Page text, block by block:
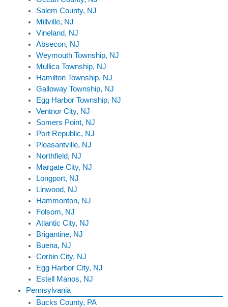
Salem County, NJ
Millville, NJ
Vineland, NJ
Absecon, NJ
Weymouth Township, NJ
Mullica Township, NJ
Hamilton Township, NJ
Galloway Township, NJ
Egg Harbor Township, NJ
Ventnor City, NJ
Somers Point, NJ
Port Republic, NJ
Pleasantville, NJ
Northfield, NJ
Margate City, NJ
Longport, NJ
Linwood, NJ
Hammonton, NJ
Folsom, NJ
Atlantic City, NJ
Brigantine, NJ
Buena, NJ
Corbin City, NJ
Egg Harbor City, NJ
Estell Manos, NJ
Pennsylvania
Bucks County, PA